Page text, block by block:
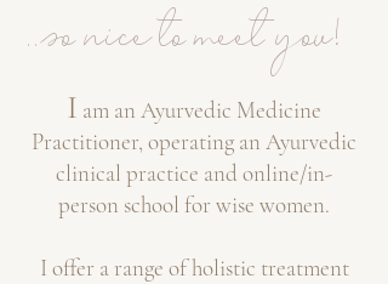
..so nice to meet you!
I am an Ayurvedic Medicine
Practitioner, operating an Ayurvedic
clinical practice and online/in-
person school for wise women.
I offer a range of holistic treatment